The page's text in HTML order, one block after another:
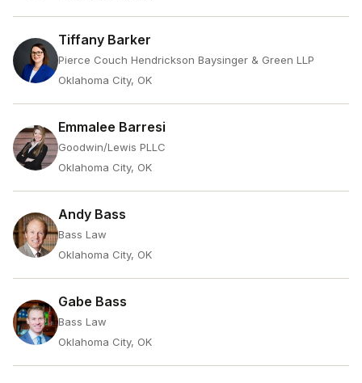
Tiffany Barker
Pierce Couch Hendrickson Baysinger & Green LLP
Oklahoma City, OK
Emmalee Barresi
Goodwin/Lewis PLLC
Oklahoma City, OK
Andy Bass
Bass Law
Oklahoma City, OK
Gabe Bass
Bass Law
Oklahoma City, OK